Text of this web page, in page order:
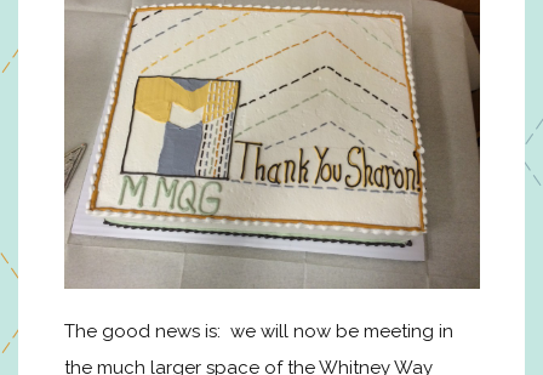
The good news is: we will now be meeting in
the much larger space of the Whitney Way